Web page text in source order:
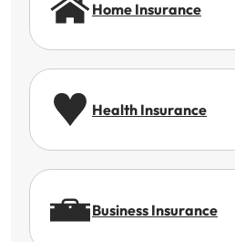
Home Insurance
Health Insurance
Business Insurance